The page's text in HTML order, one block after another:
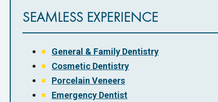
SEAMLESS EXPERIENCE
General & Family Dentistry
Cosmetic Dentistry
Porcelain Veneers
Emergency Dentist